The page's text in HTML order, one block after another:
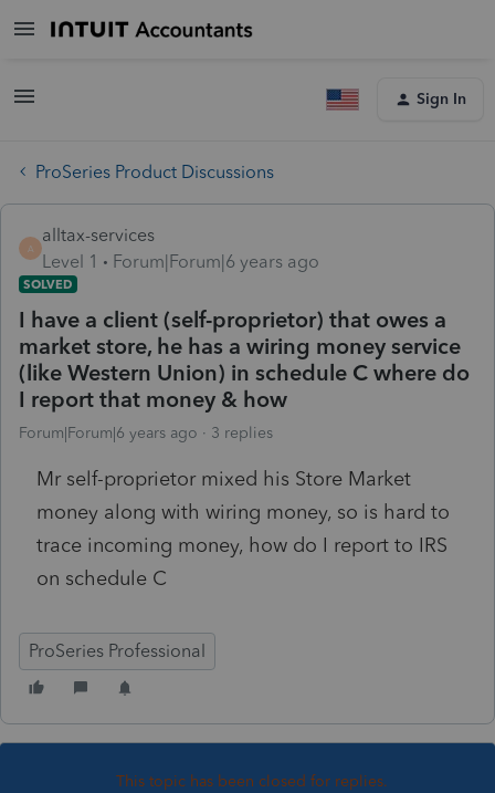
Sign In
ProSeries Product Discussions
A
alltax-services
Level 1
Forum|Forum|6 years ago
SOLVED
I have a client (self-proprietor) that owes a
market store, he has a wiring money service
(like Western Union) in schedule C where do
I report that money & how
Forum|Forum|6 years ago 3 replies
Mr self-proprietor mixed his Store Market
money along with wiring money, so is hard to
trace incoming money, how do I report to IRS
on schedule C
ProSeries Professional
This topic has been closed for replies.